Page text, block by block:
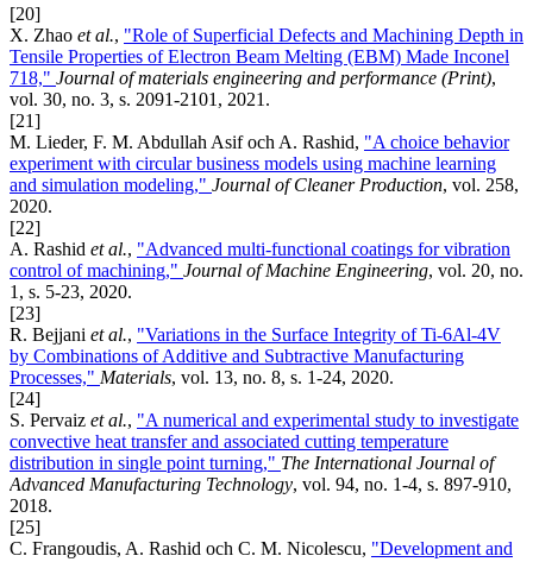
[20]
X. Zhao et al., "Role of Superficial Defects and Machining Depth in
Tensile Properties of Electron Beam Melting (EBM) Made Inconel
718," Journal of materials engineering and performance (Print),
vol. 30, no. 3, s. 2091-2101, 2021.
[21]
M. Lieder, F. M. Abdullah Asif och A. Rashid, "A choice behavior
experiment with circular business models using machine learning
and simulation modeling," Journal of Cleaner Production, vol. 258,
2020.
[22]
A. Rashid et al., "Advanced multi-functional coatings for vibration
control of machining," Journal of Machine Engineering, vol. 20, no.
1, s. 5-23, 2020.
[23]
R. Bejjani et al., "Variations in the Surface Integrity of Ti-6Al-4V
by Combinations of Additive and Subtractive Manufacturing
Processes," Materials, vol. 13, no. 8, s. 1-24, 2020.
[24]
S. Pervaiz et al., "A numerical and experimental study to investigate
convective heat transfer and associated cutting temperature
distribution in single point turning," The International Journal of
Advanced Manufacturing Technology, vol. 94, no. 1-4, s. 897-910,
2018.
[25]
C. Frangoudis, A. Rashid och C. M. Nicolescu, "Development and